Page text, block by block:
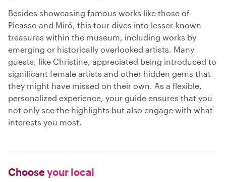
Besides showcasing famous works like those of
Picasso and Miró, this tour dives into lesser-known
treasures within the museum, including works by
emerging or historically overlooked artists. Many
guests, like Christine, appreciated being introduced to
significant female artists and other hidden gems that
they might have missed on their own. As a flexible,
personalized experience, your guide ensures that you
not only see the highlights but also engage with what
interests you most.
Chooseyour local